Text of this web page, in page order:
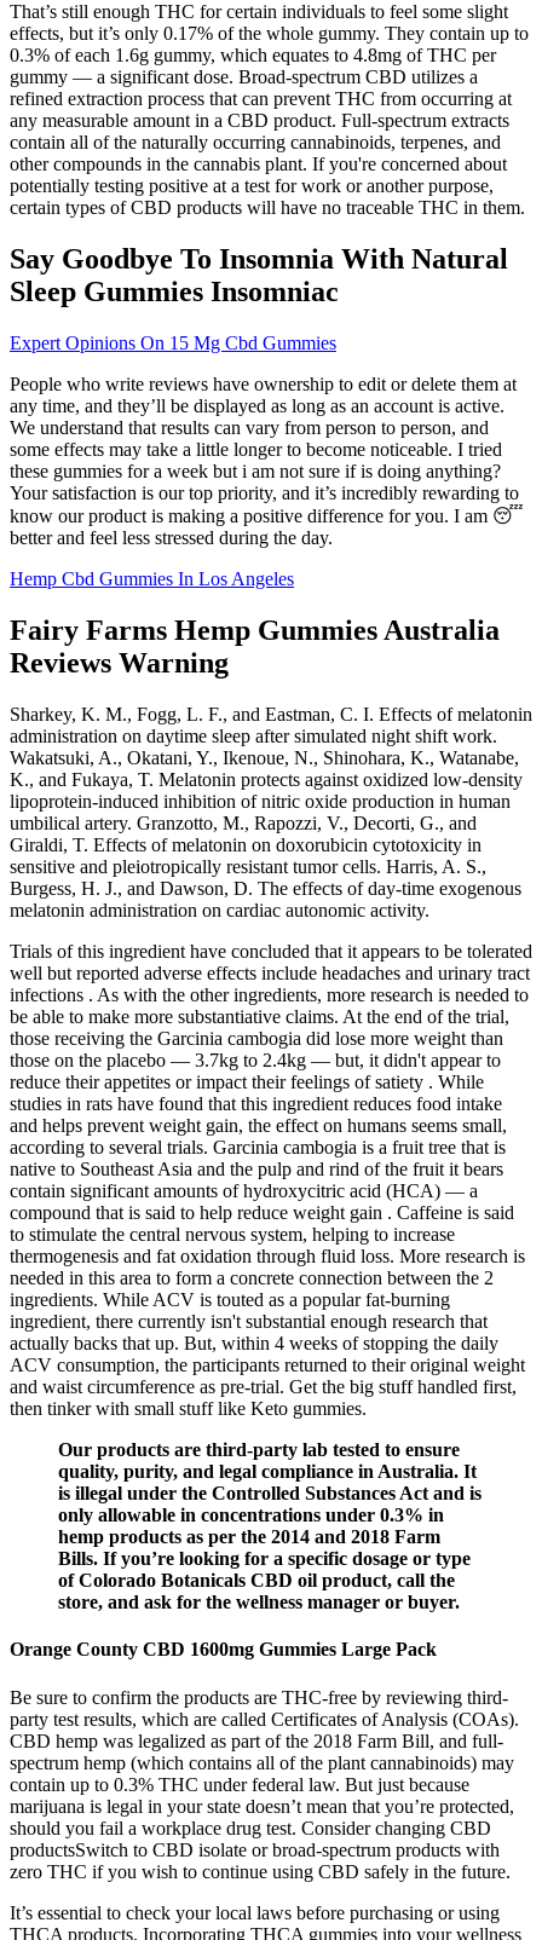
That’s still enough THC for certain individuals to feel some slight
effects, but it’s only 0.17% of the whole gummy. They contain up to
0.3% of each 1.6g gummy, which equates to 4.8mg of THC per
gummy — a significant dose. Broad-spectrum CBD utilizes a
refined extraction process that can prevent THC from occurring at
any measurable amount in a CBD product. Full-spectrum extracts
contain all of the naturally occurring cannabinoids, terpenes, and
other compounds in the cannabis plant. If you're concerned about
potentially testing positive at a test for work or another purpose,
certain types of CBD products will have no traceable THC in them.
Say Goodbye To Insomnia With Natural
Sleep Gummies Insomniac
Expert Opinions On 15 Mg Cbd Gummies
People who write reviews have ownership to edit or delete them at
any time, and they’ll be displayed as long as an account is active.
We understand that results can vary from person to person, and
some effects may take a little longer to become noticeable. I tried
these gummies for a week but i am not sure if is doing anything?
Your satisfaction is our top priority, and it’s incredibly rewarding to
know our product is making a positive difference for you. I am 😴
better and feel less stressed during the day.
Hemp Cbd Gummies In Los Angeles
Fairy Farms Hemp Gummies Australia
Reviews Warning
Sharkey, K. M., Fogg, L. F., and Eastman, C. I. Effects of melatonin
administration on daytime sleep after simulated night shift work.
Wakatsuki, A., Okatani, Y., Ikenoue, N., Shinohara, K., Watanabe,
K., and Fukaya, T. Melatonin protects against oxidized low-density
lipoprotein-induced inhibition of nitric oxide production in human
umbilical artery. Granzotto, M., Rapozzi, V., Decorti, G., and
Giraldi, T. Effects of melatonin on doxorubicin cytotoxicity in
sensitive and pleiotropically resistant tumor cells. Harris, A. S.,
Burgess, H. J., and Dawson, D. The effects of day-time exogenous
melatonin administration on cardiac autonomic activity.
Trials of this ingredient have concluded that it appears to be tolerated
well but reported adverse effects include headaches and urinary tract
infections . As with the other ingredients, more research is needed to
be able to make more substantiative claims. At the end of the trial,
those receiving the Garcinia cambogia did lose more weight than
those on the placebo — 3.7kg to 2.4kg — but, it didn't appear to
reduce their appetites or impact their feelings of satiety . While
studies in rats have found that this ingredient reduces food intake
and helps prevent weight gain, the effect on humans seems small,
according to several trials. Garcinia cambogia is a fruit tree that is
native to Southeast Asia and the pulp and rind of the fruit it bears
contain significant amounts of hydroxycitric acid (HCA) — a
compound that is said to help reduce weight gain . Caffeine is said
to stimulate the central nervous system, helping to increase
thermogenesis and fat oxidation through fluid loss. More research is
needed in this area to form a concrete connection between the 2
ingredients. While ACV is touted as a popular fat-burning
ingredient, there currently isn't substantial enough research that
actually backs that up. But, within 4 weeks of stopping the daily
ACV consumption, the participants returned to their original weight
and waist circumference as pre-trial. Get the big stuff handled first,
then tinker with small stuff like Keto gummies.
Our products are third-party lab tested to ensure
quality, purity, and legal compliance in Australia. It
is illegal under the Controlled Substances Act and is
only allowable in concentrations under 0.3% in
hemp products as per the 2014 and 2018 Farm
Bills. If you’re looking for a specific dosage or type
of Colorado Botanicals CBD oil product, call the
store, and ask for the wellness manager or buyer.
Orange County CBD 1600mg Gummies Large Pack
Be sure to confirm the products are THC-free by reviewing third-
party test results, which are called Certificates of Analysis (COAs).
CBD hemp was legalized as part of the 2018 Farm Bill, and full-
spectrum hemp (which contains all of the plant cannabinoids) may
contain up to 0.3% THC under federal law. But just because
marijuana is legal in your state doesn’t mean that you’re protected,
should you fail a workplace drug test. Consider changing CBD
productsSwitch to CBD isolate or broad-spectrum products with
zero THC if you wish to continue using CBD safely in the future.
It’s essential to check your local laws before purchasing or using
THCA products. Incorporating THCA gummies into your wellness